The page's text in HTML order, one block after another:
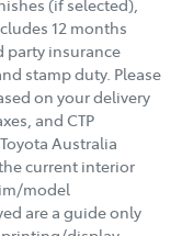
(if selected),
12 months
party insurance
stamp duty. Please
on your delivery
and CTP
Australia
current interior
model
are a guide only